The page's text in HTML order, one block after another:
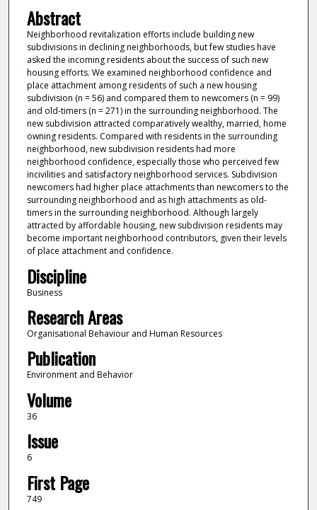
Abstract
Neighborhood revitalization efforts include building new
subdivisions in declining neighborhoods, but few studies have
asked the incoming residents about the success of such new
housing efforts. We examined neighborhood confidence and
place attachment among residents of such a new housing
subdivision (n = 56) and compared them to newcomers (n = 99)
and old-timers (n = 271) in the surrounding neighborhood. The
new subdivision attracted comparatively wealthy, married, home
owning residents. Compared with residents in the surrounding
neighborhood, new subdivision residents had more
neighborhood confidence, especially those who perceived few
incivilities and satisfactory neighborhood services. Subdivision
newcomers had higher place attachments than newcomers to the
surrounding neighborhood and as high attachments as old-
timers in the surrounding neighborhood. Although largely
attracted by affordable housing, new subdivision residents may
become important neighborhood contributors, given their levels
of place attachment and confidence.
Discipline
Business
Research Areas
Organisational Behaviour and Human Resources
Publication
Environment and Behavior
Volume
36
Issue
6
First Page
749